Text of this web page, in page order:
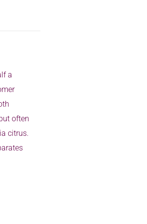
a
often
citrus.